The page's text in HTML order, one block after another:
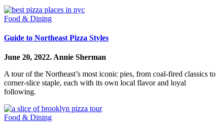
Food & Dining
Guide to Northeast Pizza Styles
June 20, 2022. Annie Sherman
A tour of the Northeast’s most iconic pies, from coal-fired classics to
corner-slice staple, each with its own local flavor and loyal
following.
Food & Dining